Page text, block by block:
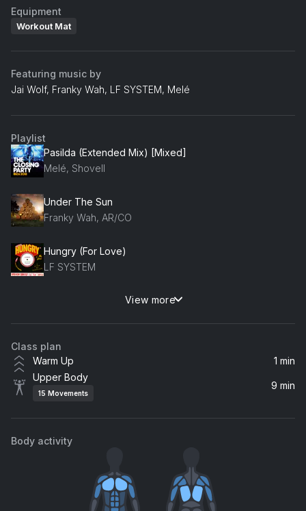
Equipment
Workout Mat
Featuring music by
Jai Wolf, Franky Wah, LF SYSTEM, Melé
Playlist
Pasilda (Extended Mix) [Mixed]
Melé, Shovell
Under The Sun
Franky Wah, AR/CO
Hungry (For Love)
LF SYSTEM
View more
Class plan
Warm Up
1 min
Upper Body
15 Movements
9 min
Body activity